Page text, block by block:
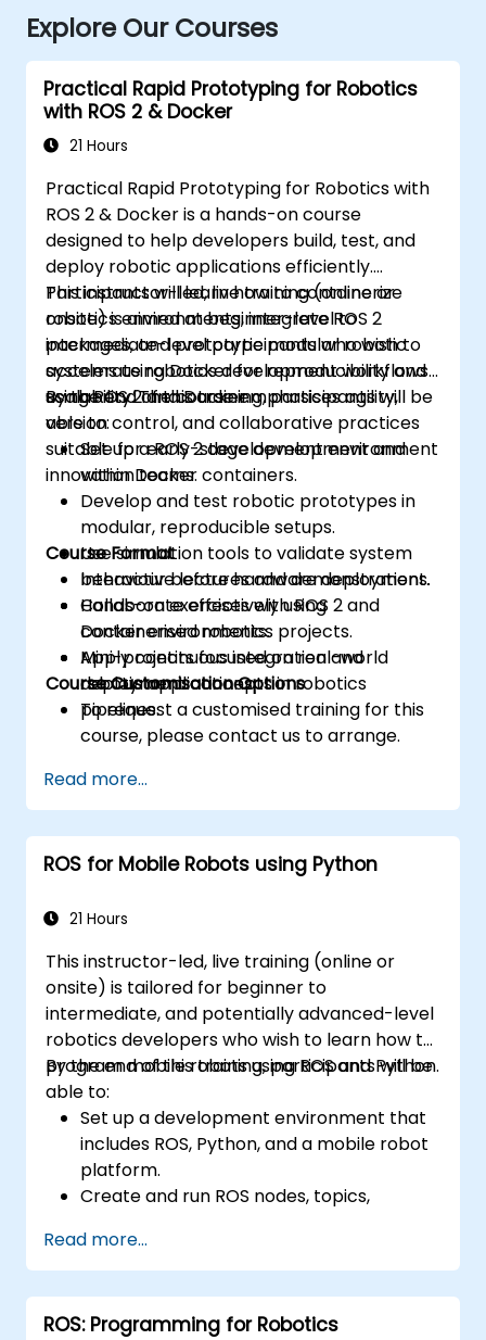
Explore Our Courses
Practical Rapid Prototyping for Robotics
with ROS 2 & Docker
21 Hours
Practical Rapid Prototyping for Robotics with
ROS 2 & Docker is a hands-on course
designed to help developers build, test, and
deploy robotic applications efficiently.
Participants will learn how to containerize
robotics environments, integrate ROS 2
packages, and prototype modular robotic
systems using Docker for reproducibility and
scalability. The course emphasises agility,
version control, and collaborative practices
suitable for early-stage development and
innovation teams.
This instructor-led, live training (online or
onsite) is aimed at beginner-level to
intermediate-level participants who wish to
accelerate robotics development workflows
using ROS 2 and Docker.
By the end of this training, participants will be
able to:
Set up a ROS 2 development environment
within Docker containers.
Develop and test robotic prototypes in
modular, reproducible setups.
Use simulation tools to validate system
behaviour before hardware deployment.
Collaborate effectively using
containerised robotics projects.
Apply continuous integration and
deployment concepts in robotics
pipelines.
Course Format
Interactive lectures and demonstrations.
Hands-on exercises with ROS 2 and
Docker environments.
Mini-projects focused on real-world
robotic applications.
Course Customisation Options
To request a customised training for this
course, please contact us to arrange.
Read more...
ROS for Mobile Robots using Python
21 Hours
This instructor-led, live training (online or
onsite) is tailored for beginner to
intermediate, and potentially advanced-level
robotics developers who wish to learn how to
program mobile robots using ROS and Python.
By the end of this training, participants will be
able to:
Set up a development environment that
includes ROS, Python, and a mobile robot
platform.
Create and run ROS nodes, topics,
Use ROS tools and utilities to monitor and
debug ROS applications.
Leverage ROS packages and libraries to
perform common mobile robot tasks.
Read more...
ROS: Programming for Robotics